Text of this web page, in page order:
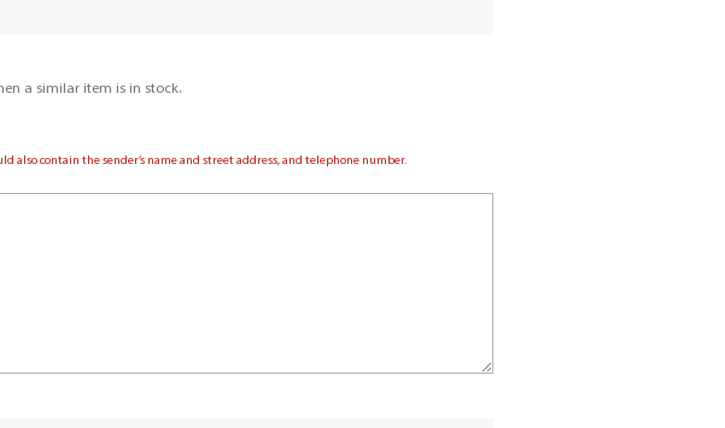
a similar item is in stock.
contain the sender’s name and street address, and telephone number.